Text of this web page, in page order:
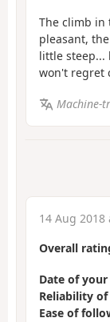
The climb in
pleasant,
little steep...
won't regret
Machine-
14 Aug 2018
Overall
Date of
Reliability
Ease of